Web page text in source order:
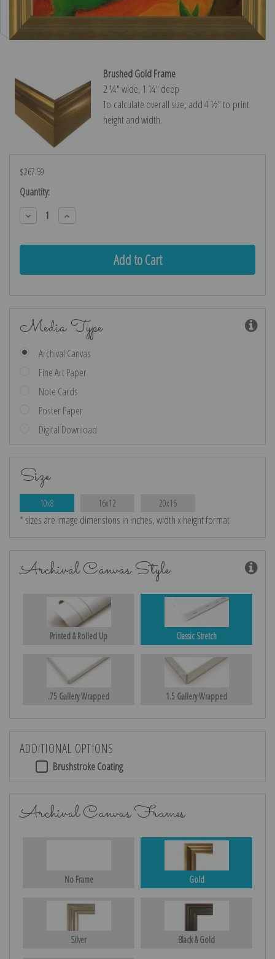
Brushed Gold Frame
2 ¼″ wide, 1 ¼″ deep
To calculate overall size, add 4 ½″ to print
height and width.
$267.59
Current
Stock:
Quantity:
Decrease
Quantity:
Increase
Quantity:
Media Type
Archival Canvas
Fine Art Paper
Note Cards
Poster Paper
Digital Download
Size
10x8 16x12 20x16
* sizes are image dimensions in inches, width x height format
Archival Canvas Style
Printed & Rolled Up Classic Stretch
.75 Gallery Wrapped 1.5 Gallery Wrapped
ADDITIONAL OPTIONS
Brushstroke Coating
Archival Canvas Frames
No Frame Gold
Silver Black & Gold